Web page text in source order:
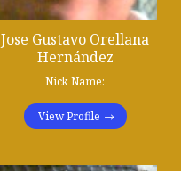
Jose Gustavo Orellana
Hernández
Nick Name:
View Profile